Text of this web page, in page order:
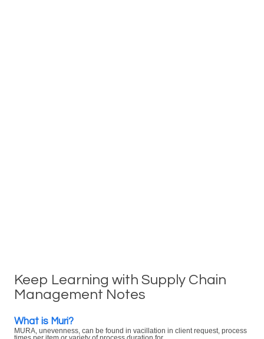
Keep Learning with Supply Chain
Management Notes
What is Muri?
MURA, unevenness, can be found in vacillation in client request, process